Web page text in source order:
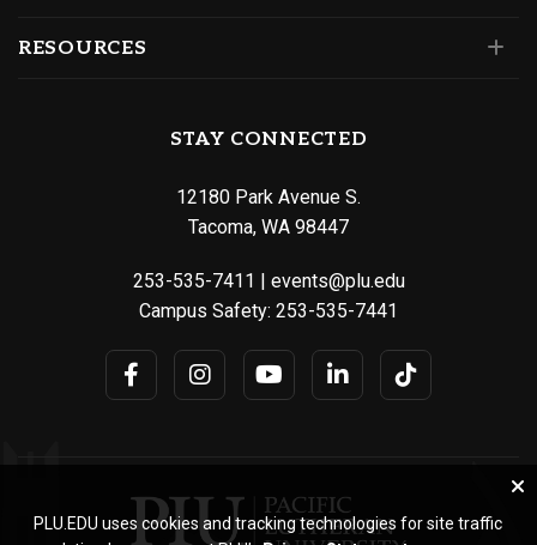
RESOURCES
STAY CONNECTED
12180 Park Avenue S.
Tacoma, WA 98447
253-535-7411 | events@plu.edu
Campus Safety: 253-535-7441
PLU.EDU uses cookies and tracking technologies for site traffic